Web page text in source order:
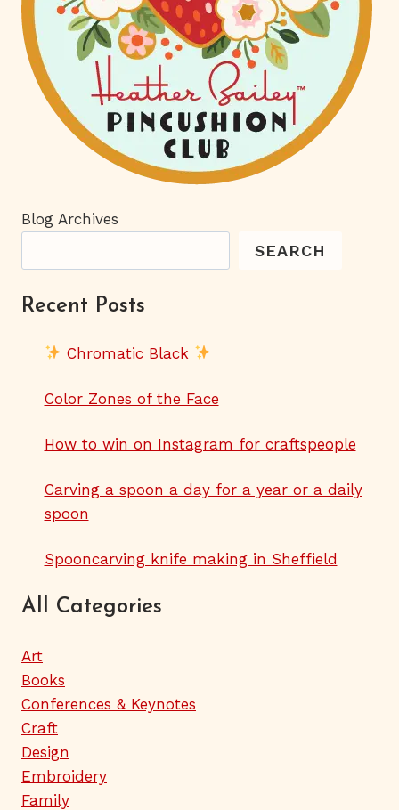
Blog Archives
SEARCH
Recent Posts
Chromatic Black
Color Zones of the Face
How to win on Instagram for craftspeople
Carving a spoon a day for a year or a daily
spoon
Spooncarving knife making in Sheffield
All Categories
Art
Books
Conferences & Keynotes
Craft
Design
Embroidery
Family